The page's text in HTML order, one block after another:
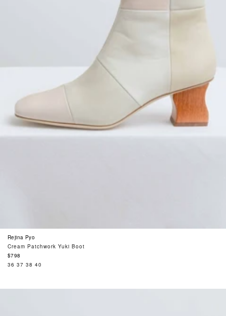
Rejina Pyo
Cream Patchwork Yuki Boot
Regular
price
$798
36 37 38 40